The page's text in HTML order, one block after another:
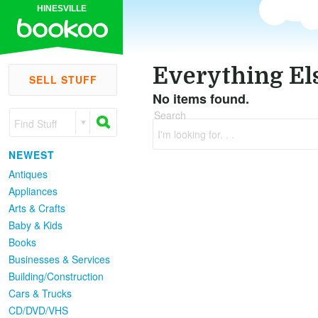
HINESVILLE
SELL STUFF
Find Stuff
NEWEST
Antiques
Appliances
Arts & Crafts
Baby & Kids
Books
Businesses & Services
Building/Construction
Cars & Trucks
CD/DVD/VHS
Everything
No items found.
Search
I'm looking for. . .